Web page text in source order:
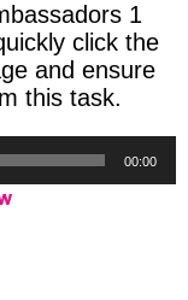
1
click the
and ensure
this task.
00:00